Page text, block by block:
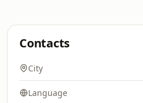
Contacts
City
Language